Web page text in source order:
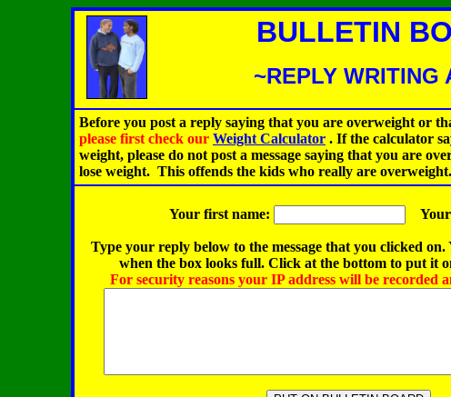
BULLETIN
~REPLY WRITING
Before you post a reply saying that you are overweight or
please first check our Weight Calculator . If the calculator
weight, please do not post a message saying that you are
lose weight. This offends the kids who really are
Your first name: Your
Type your reply below to the message that you clicked on.
when the box looks full. Click at the bottom to put it
For security reasons your IP address will be recorded